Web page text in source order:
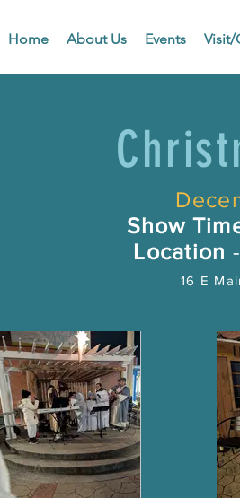
Home About Us Events Visit/
Show
Location
16 E